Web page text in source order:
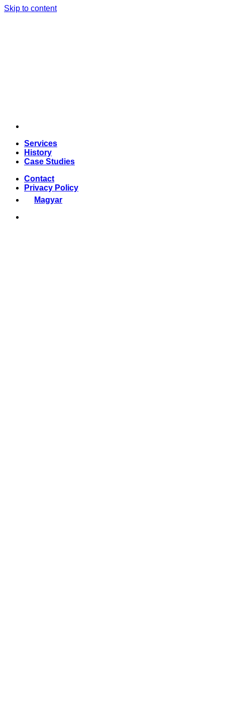
Skip to content
Services
History
Case Studies
Contact
Privacy Policy
Magyar